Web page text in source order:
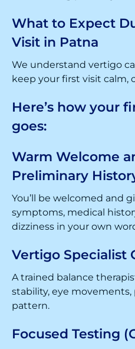
What to Expect
Visit in Patna
We understand vertigo
keep your first visit calm,
Here’s how your
goes:
Warm Welcome
Preliminary
You’ll be welcomed and
symptoms, medical
dizziness in your own
Vertigo Specialist
A trained balance
stability, eye
pattern.
Focused Testing